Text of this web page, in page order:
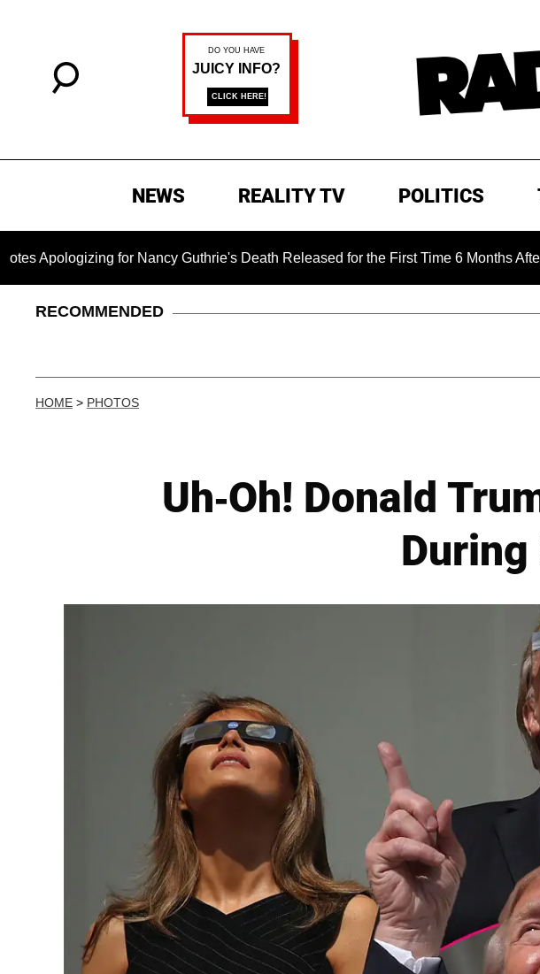
NEWS REALITY TV POLITICS
for Nancy Guthrie's Death Released for the First Time 6 Months After Abduction
RECOMMENDED
HOME > PHOTOS
Uh-Oh! Donald